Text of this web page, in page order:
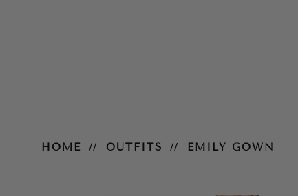
HOME OUTFITS EMILY GOWN